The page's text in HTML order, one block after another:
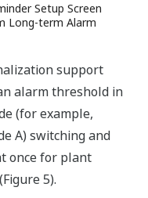
Setup Screen
Long-term Alarm
support
alarm threshold in
(for example,
A) switching and
once for plant
5).